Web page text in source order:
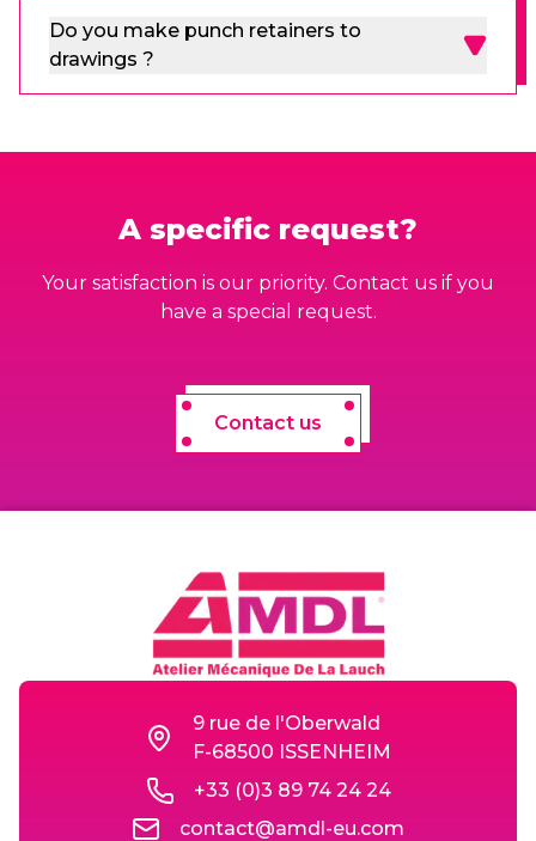
Do you make punch retainers to
drawings ?
A specific request?
Your satisfaction is our priority. Contact us if you
have a special request.
Contact us
9 rue de l'Oberwald
F-68500 ISSENHEIM
+33 (0)3 89 74 24 24
contact@amdl-eu.com